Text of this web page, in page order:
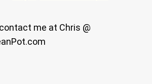
me at Chris @